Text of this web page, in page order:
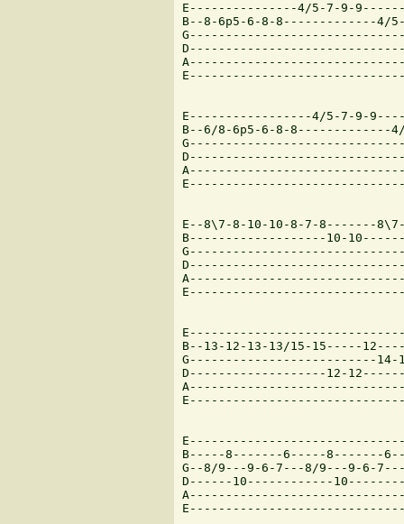
E---------------4/5-7-9-
B--8-6p5-6-8-8-------------4/
E-----------------4/5-7-9-
B--6/8-6p5-6-8-8-------------
E--8\7-8-10-10-8-7-8-------
B-------------------10-
B--13-12-13-13/15-15-----
G--------------------------
D-------------------12-
B-----8-------6-----8-------
G--8/9---9-6-7---8/9---9-6-
D------10------------